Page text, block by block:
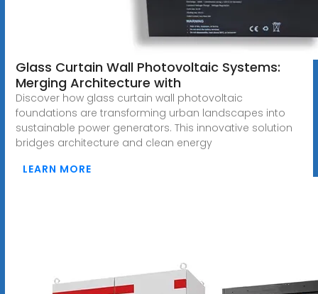
Glass Curtain Wall Photovoltaic Systems:
Merging Architecture with
Discover how glass curtain wall photovoltaic
foundations are transforming urban landscapes into
sustainable power generators. This innovative solution
bridges architecture and clean energy
LEARN MORE